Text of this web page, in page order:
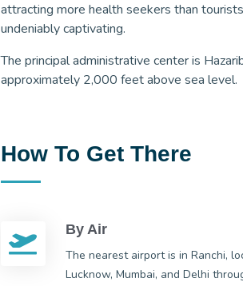
attracting more health seekers than
undeniably captivating.
The principal administrative center is
approximately 2,000 feet above sea level.
How To Get There
By Air
The nearest airport is in Ranchi,
Lucknow, Mumbai, and Delhi